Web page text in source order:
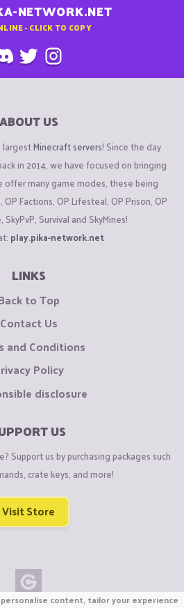
NETWORK.NET
- CLICK TO COPY
ABOUT US
largestMinecraft servers! Since the day
in 2014, we have focused on bringing
many game modes, these being
Factions, OP Lifesteal, OP Prison, OP
SkyPvP, Survival and SkyMines!
play.pika-network.net
LINKS
to Top
Contact Us
and Conditions
Policy
disclosure
US
Support us by purchasing packages such
crate keys, and more!
Visit Store
content, tailor your experience